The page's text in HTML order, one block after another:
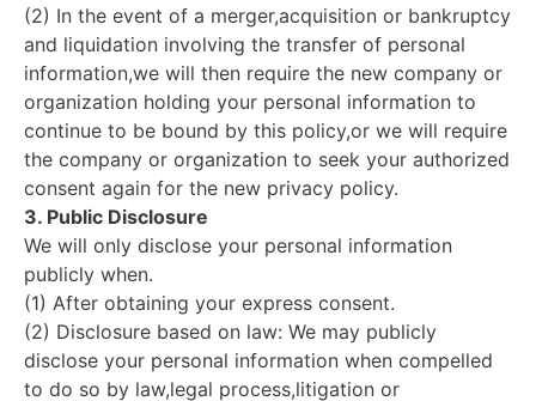
(2) In the event of a merger,acquisition or bankruptcy
and liquidation involving the transfer of personal
information,we will then require the new company or
organization holding your personal information to
continue to be bound by this policy,or we will require
the company or organization to seek your authorized
consent again for the new privacy policy.
3. Public Disclosure
We will only disclose your personal information
publicly when.
(1) After obtaining your express consent.
(2) Disclosure based on law: We may publicly
disclose your personal information when compelled
to do so by law,legal process,litigation or